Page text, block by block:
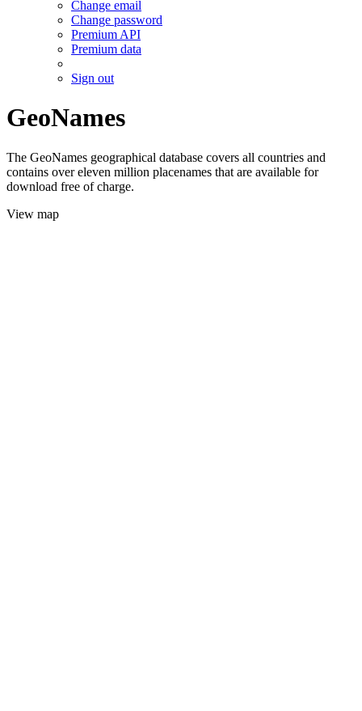
Change email
Change password
Premium API
Premium data
Sign out
GeoNames
The GeoNames geographical database covers all countries and
contains over eleven million placenames that are available for
download free of charge.
View map